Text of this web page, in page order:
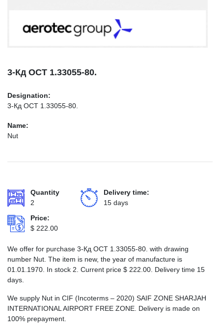
INFO@AEROTEC-GROUP.COM
3-Кд ОСТ 1.33055-80.
Designation:
3-Кд ОСТ 1.33055-80.
Name:
Nut
Quantity
2
Delivery time:
15 days
Price:
$ 222.00
We offer for purchase 3-Кд ОСТ 1.33055-80. with drawing
number Nut. The item is new, the year of manufacture is
01.01.1970. In stock 2. Current price $ 222.00 . Delivery time 15
days.
We supply Nut in CIF (Incoterms – 2020) SAIF ZONE SHARJAH
INTERNATIONAL AIRPORT FREE ZONE. Delivery is made on
100% prepayment.